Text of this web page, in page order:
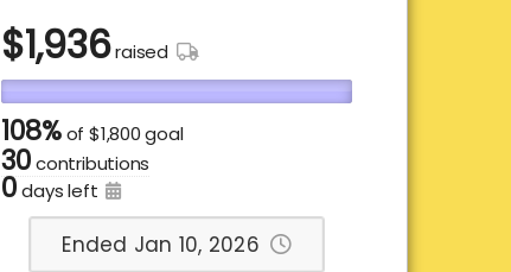
$1,936raised
108%of $1,800 goal
30contributions
0 days left
Ended Jan 10, 2026